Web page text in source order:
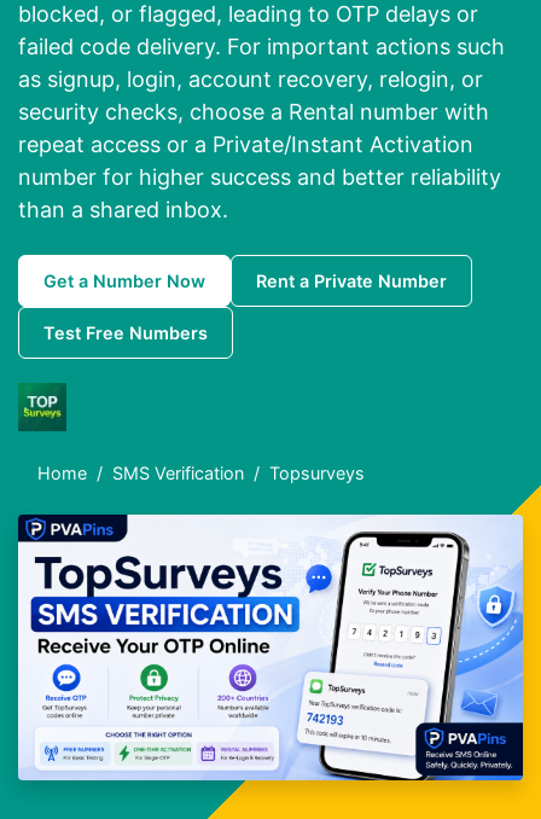
blocked, or flagged, leading to OTP delays or
failed code delivery. For important actions such
as signup, login, account recovery, relogin, or
security checks, choose a Rental number with
repeat access or a Private/Instant Activation
number for higher success and better reliability
than a shared inbox.
Get a Number Now Rent a Private Number
Test Free Numbers
Home SMS Verification Topsurveys